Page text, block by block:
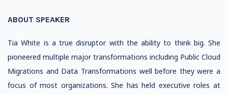
ABOUT SPEAKER
Tia White is a true disruptor with the ability to think big. She
pioneered multiple major transformations including Public Cloud
Migrations and Data Transformations well before they were a
focus of most organizations. She has held executive roles at